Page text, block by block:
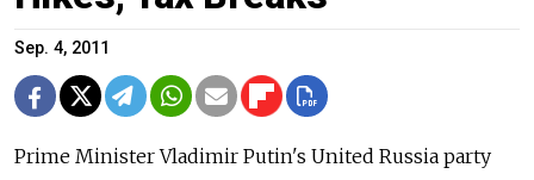
Sep. 4, 2011
Prime Minister Vladimir Putin's United Russia party